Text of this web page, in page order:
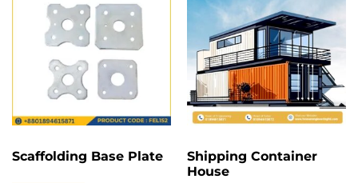
Scaffolding Base Plate
Shipping Container
House